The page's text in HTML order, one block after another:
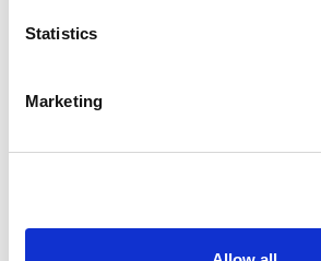
Statistics
Marketing